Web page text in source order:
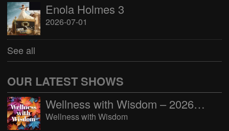
Enola Holmes 3
2026-07-01
See all
OUR LATEST SHOWS
Wellness with Wisdom – 2026-06-02 16:00:00
Wellness with Wisdom